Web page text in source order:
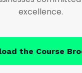
excellence.
the Course